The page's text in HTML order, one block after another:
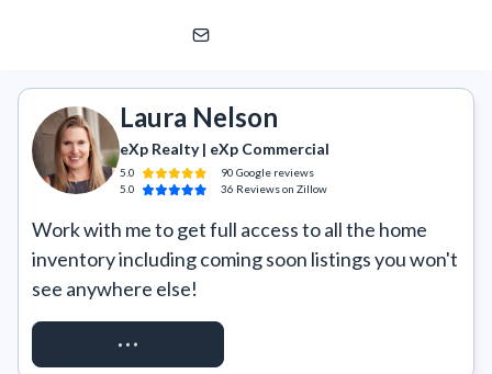
eXp Realty | eXp Commercial
Laura Nelson
eXp Realty | eXp Commercial
5.0 90 Google reviews
5.0
36 Reviewson Zillow
Work with me to get full access to all the home
inventory including coming soon listings you won't
see anywhere else!
REQUEST ACCESS